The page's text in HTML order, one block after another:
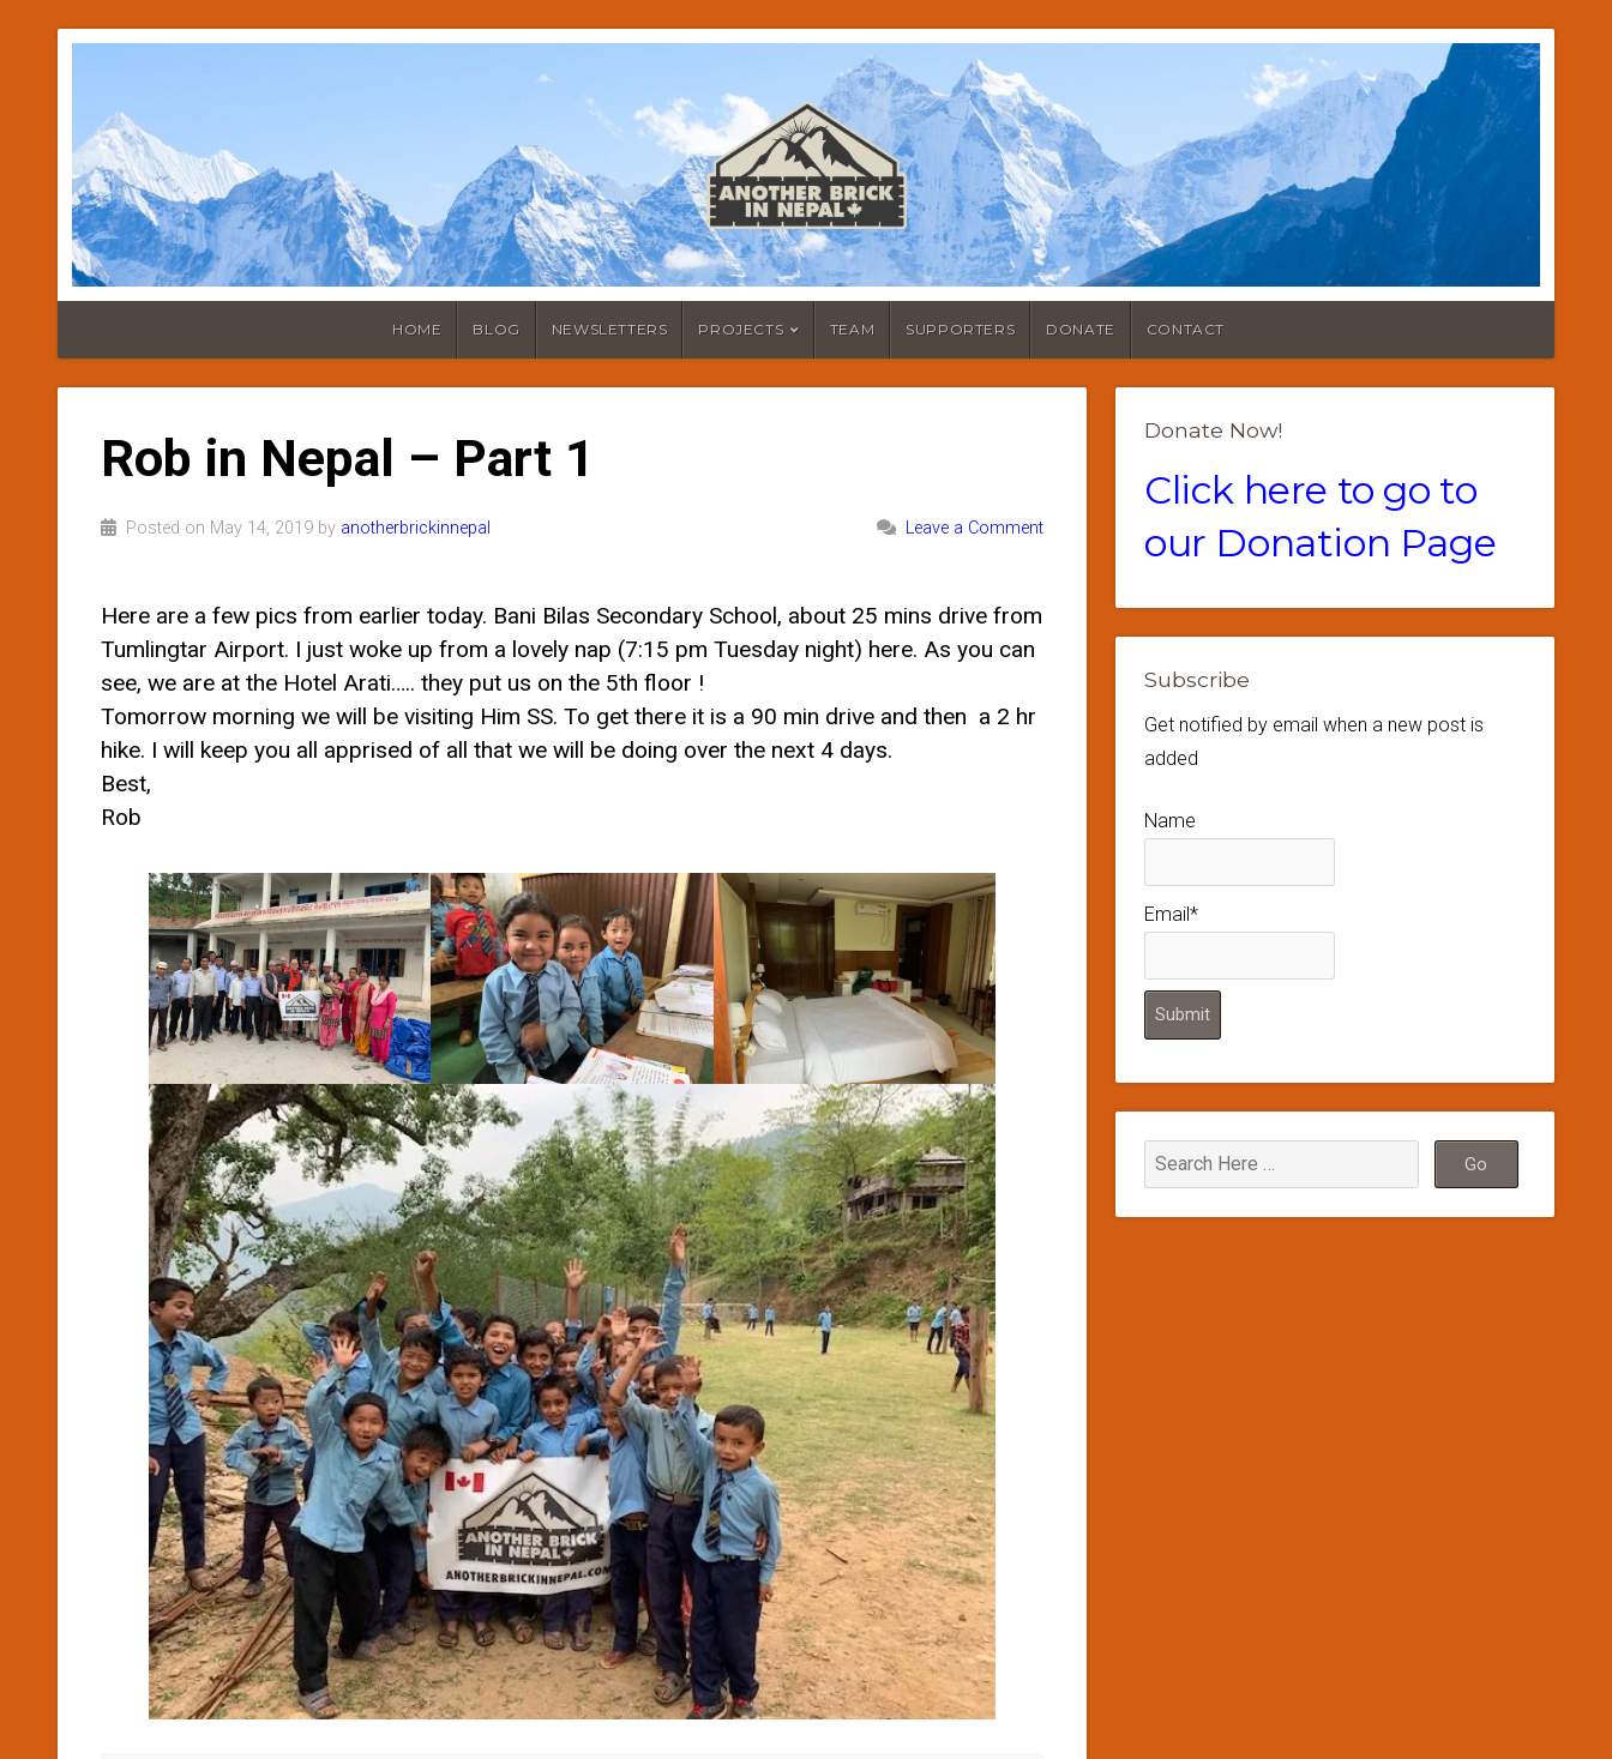
HOME BLOG NEWSLETTERS PROJECTS TEAM SUPPORTERS DONATE CONTACT
Rob in Nepal – Part 1
Posted on May 14, 2019 by anotherbrickinnepal Leave a Comment
Here are a few pics from earlier today. Bani Bilas Secondary School, about 25 mins drive from
Tumlingtar Airport. I just woke up from a lovely nap (7:15 pm Tuesday night) here. As you can
see, we are at the Hotel Arati….. they put us on the 5th floor !
Tomorrow morning we will be visiting Him SS. To get there it is a 90 min drive and then a 2 hr
hike. I will keep you all apprised of all that we will be doing over the next 4 days.
Best,
Rob
Donate Now!
Click here to go to
our Donation Page
Subscribe
Get notified by email when a new post is
added
Name
Email*